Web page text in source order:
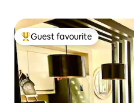
Top guest favourite
Guest favourite